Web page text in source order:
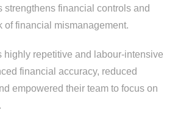
strengthens financial controls and
of financial mismanagement.
highly repetitive and labour-intensive
financial accuracy, reduced
empowered their team to focus on